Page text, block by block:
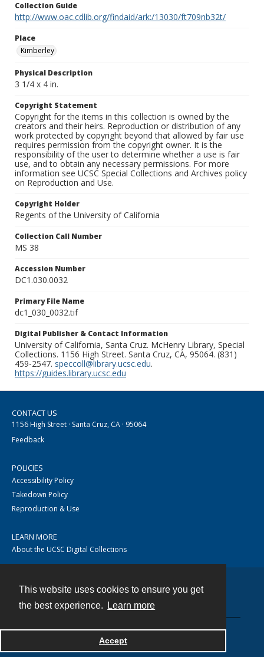
This website uses cookies to ensure you get
the best experience.
Learn more
Accept
Collection Guide
http://www.oac.cdlib.org/findaid/ark:/13030/ft709nb32t/
Place
Kimberley
Physical Description
3 1/4 x 4 in.
Copyright Statement
Copyright for the items in this collection is owned by the
creators and their heirs. Reproduction or distribution of any
work protected by copyright beyond that allowed by fair use
requires permission from the copyright owner. It is the
responsibility of the user to determine whether a use is fair
use, and to obtain any necessary permissions. For more
information see UCSC Special Collections and Archives policy
on Reproduction and Use.
Copyright Holder
Regents of the University of California
Collection Call Number
MS 38
Accession Number
DC1.030.0032
Primary File Name
dc1_030_0032.tif
Digital Publisher & Contact Information
University of California, Santa Cruz. McHenry Library, Special
Collections. 1156 High Street. Santa Cruz, CA, 95064. (831)
459-2547. speccoll@library.ucsc.edu.
https://guides.library.ucsc.edu
CONTACT US
1156 High Street · Santa Cruz, CA · 95064
Feedback
POLICIES
Accessibility Policy
Takedown Policy
Reproduction & Use
LEARN MORE
About the UCSC Digital Collections
Powered by